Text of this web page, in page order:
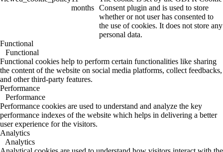
months Consent plugin and is used to store
whether or not user has consented to
the use of cookies. It does not store any
personal data.
Functional
Functional
Functional cookies help to perform certain functionalities like sharing
the content of the website on social media platforms, collect feedbacks,
and other third-party features.
Performance
Performance
Performance cookies are used to understand and analyze the key
performance indexes of the website which helps in delivering a better
user experience for the visitors.
Analytics
Analytics